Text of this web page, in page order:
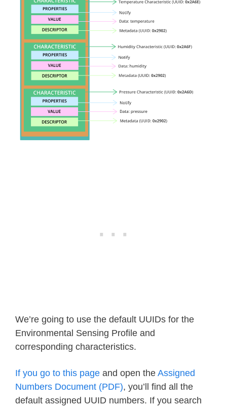
We’re going to use the default UUIDs for the
Environmental Sensing Profile and
corresponding characteristics.
If you go to this page and open the Assigned
Numbers Document (PDF), you’ll find all the
default assigned UUID numbers. If you search